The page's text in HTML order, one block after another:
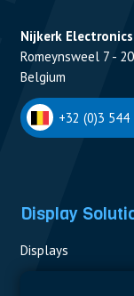
Nijkerk Electronics
Romeynsweel 7 -
Belgium
+32 (0)3 544
Display
Displays